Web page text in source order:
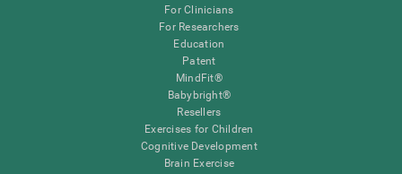
For Clinicians
For Researchers
Education
Patent
MindFit®
Babybright®
Resellers
Exercises for Children
Cognitive Development
Brain Exercise